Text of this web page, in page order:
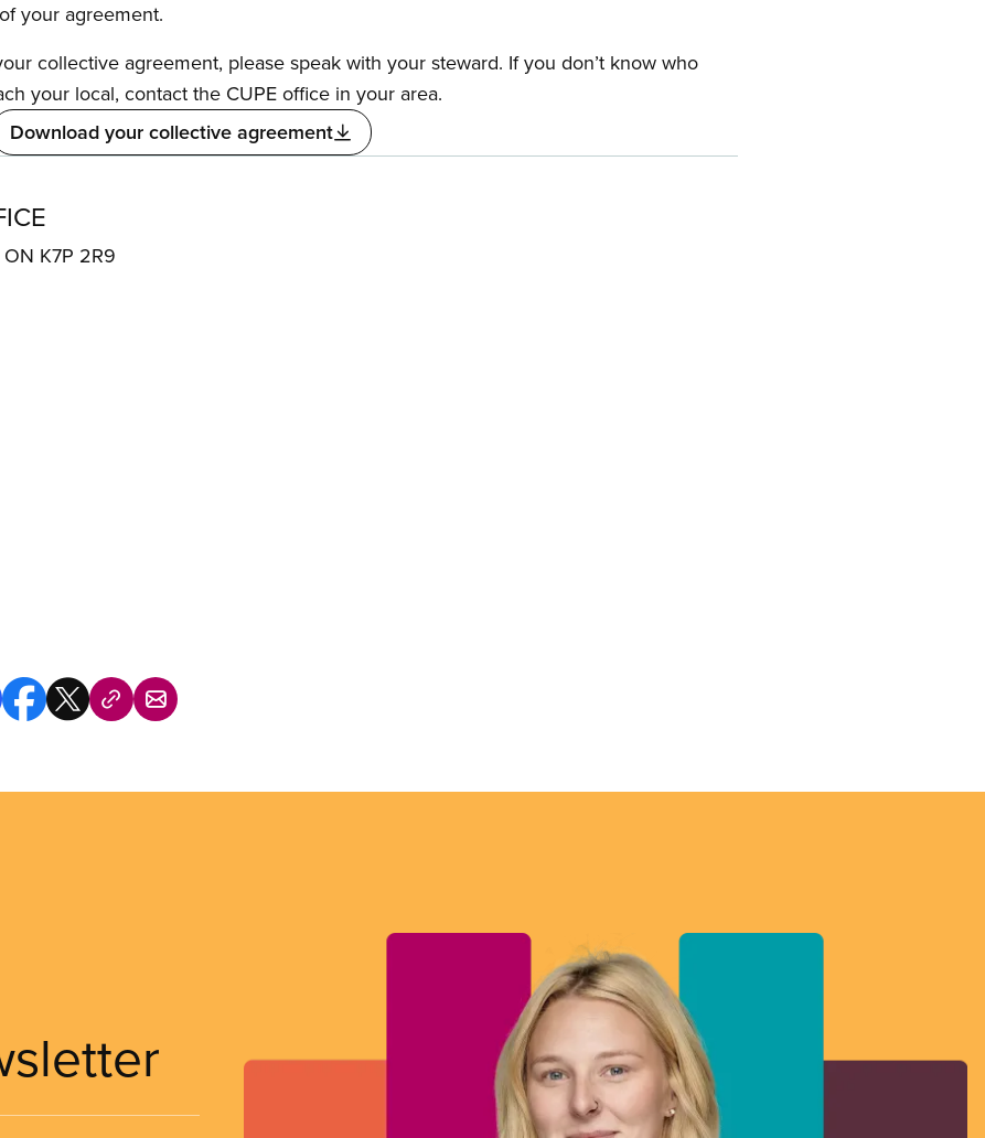
your agreement.
collective agreement, please speak with your steward. If you don’t know who
your local, contact the CUPE office in your area.
Download your collective agreement
K7P 2R9